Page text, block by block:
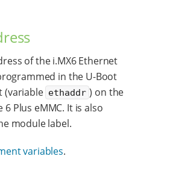
of the i.MX6 Ethernet
in the U-Boot
(variable ethaddr ) on the
6 Plus eMMC. It is also
module label.
variables.